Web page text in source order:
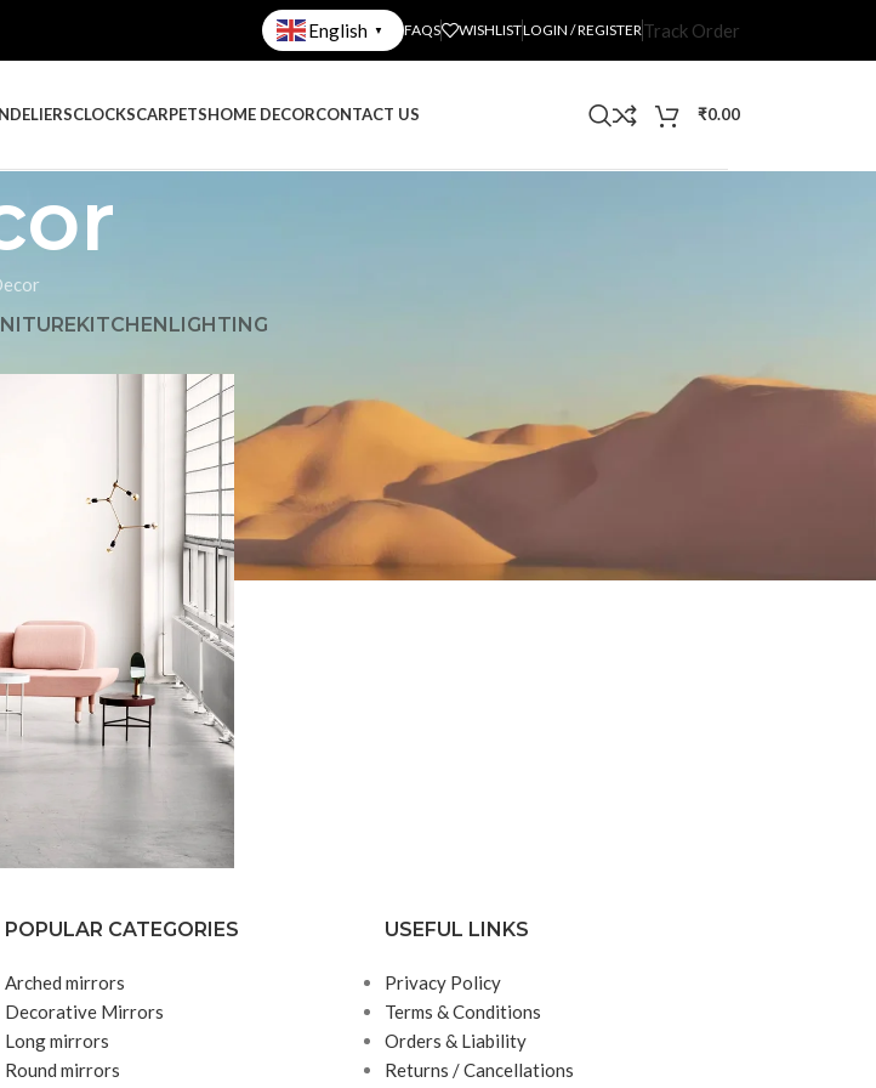
English ▼ FAQS WISHLISTLOGIN / REGISTERTrack Order
CLOCKSCARPETSHOME DECORCONTACT US ₹0.00
KITCHENLIGHTING
sollicitudin
POPULAR CATEGORIES
Arched mirrors
Decorative Mirrors
Long mirrors
Round mirrors
USEFUL LINKS
Privacy Policy
Terms & Conditions
Orders & Liability
Returns / Cancellations